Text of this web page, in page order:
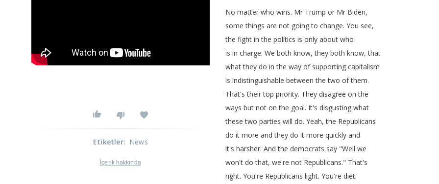
No matter who wins. Mr Trump or Mr Biden,
some things are not going to change. You see,
the fight in the politics is only about who
is in charge. We both know,they both know,that
what they do in the way of supporting capitalism
is indistinguishable between the two of them.
That's their top priority. They disagree on the
ways but not on the goal. It's disgusting what
these two parties will do. Yeah,the Republicans
do it more and they do it more quickly and
it's harsher. And the democrats say "Well we
won't do that, we're not Republicans." That's
right. You're Republicans light. You're diet
Etiketler: News
İçerik hakkında